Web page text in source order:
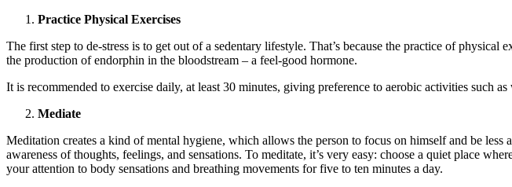
Practice Physical Exercises
The first step to de-stress is to get out of a sedentary lifestyle. That’s because the practice of
the production of endorphin in the bloodstream – a feel-good hormone.
It is recommended to exercise daily, at least 30 minutes, giving preference to aerobic activities such
Mediate
Meditation creates a kind of mental hygiene, which allows the person to focus on himself and be
awareness of thoughts, feelings, and sensations. To meditate, it’s very easy: choose a quiet place
your attention to body sensations and breathing movements for five to ten minutes a day.